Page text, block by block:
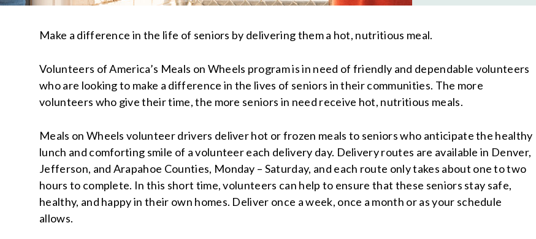
Make a difference in the life of seniors by delivering them a hot, nutritious meal.
Volunteers of America’s Meals on Wheels program is in need of friendly and dependable volunteers
who are looking to make a difference in the lives of seniors in their communities. The more
volunteers who give their time, the more seniors in need receive hot, nutritious meals.
Meals on Wheels volunteer drivers deliver hot or frozen meals to seniors who anticipate the healthy
lunch and comforting smile of a volunteer each delivery day. Delivery routes are available in Denver,
Jefferson, and Arapahoe Counties, Monday – Saturday, and each route only takes about one to two
hours to complete. In this short time, volunteers can help to ensure that these seniors stay safe,
healthy, and happy in their own homes. Deliver once a week, once a month or as your schedule
allows.